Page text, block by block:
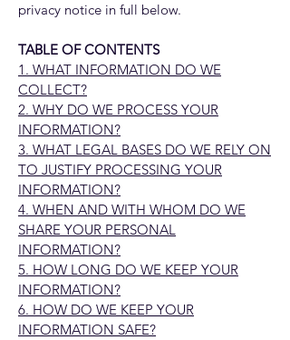
privacy notice in full below.
TABLE OF CONTENTS
1. WHAT INFORMATION DO WE
COLLECT?
2. WHY DO WE PROCESS YOUR
INFORMATION?
3. WHAT LEGAL BASES DO WE RELY ON
TO JUSTIFY PROCESSING YOUR
INFORMATION?
4. WHEN AND WITH WHOM DO WE
SHARE YOUR PERSONAL
INFORMATION?
5. HOW LONG DO WE KEEP YOUR
INFORMATION?
6. HOW DO WE KEEP YOUR
INFORMATION SAFE?